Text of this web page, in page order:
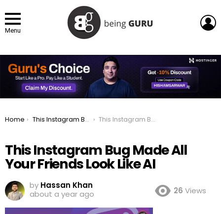
Menu
You are here:
Home This Instagram Bug Made All Your Friends Look Like AI This Instagram Bug Made All Your Friends Look Like AI
This Instagram Bug Made All
Your Friends Look Like AI
by Hassan Khan
about a year ago
26 Views